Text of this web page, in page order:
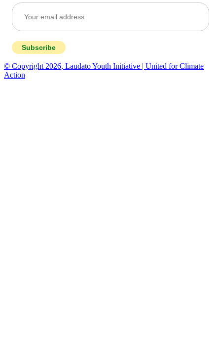
Subscribe
© Copyright 2026, Laudato Youth Initiative | United for Climate
Action